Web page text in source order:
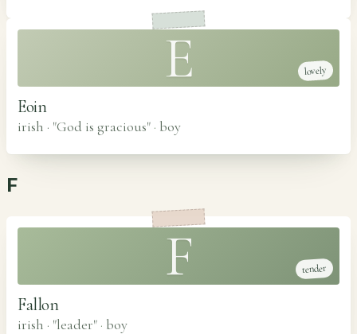
E lovely
Eoin
irish · "God is gracious" · boy
F
F tender
Fallon
irish · "leader" · boy